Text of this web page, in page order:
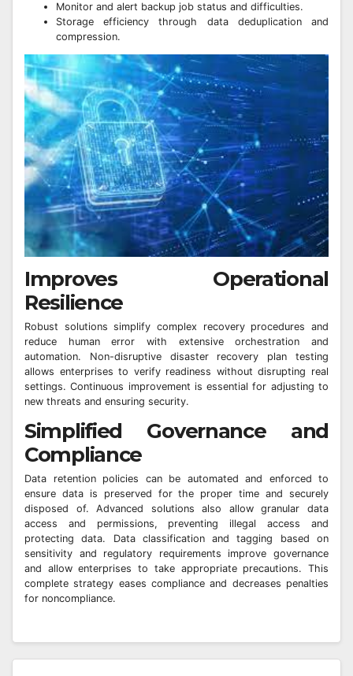
Monitor and alert backup job status and difficulties.
Storage efficiency through data deduplication and
compression.
Improves Operational
Resilience
Robust solutions simplify complex recovery procedures and
reduce human error with extensive orchestration and
automation. Non-disruptive disaster recovery plan testing
allows enterprises to verify readiness without disrupting real
settings. Continuous improvement is essential for adjusting to
new threats and ensuring security.
Simplified Governance and
Compliance
Data retention policies can be automated and enforced to
ensure data is preserved for the proper time and securely
disposed of. Advanced solutions also allow granular data
access and permissions, preventing illegal access and
protecting data. Data classification and tagging based on
sensitivity and regulatory requirements improve governance
and allow enterprises to take appropriate precautions. This
complete strategy eases compliance and decreases penalties
for noncompliance.